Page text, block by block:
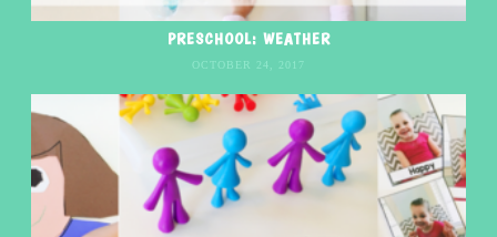
PRESCHOOL: WEATHER
OCTOBER 24, 2017